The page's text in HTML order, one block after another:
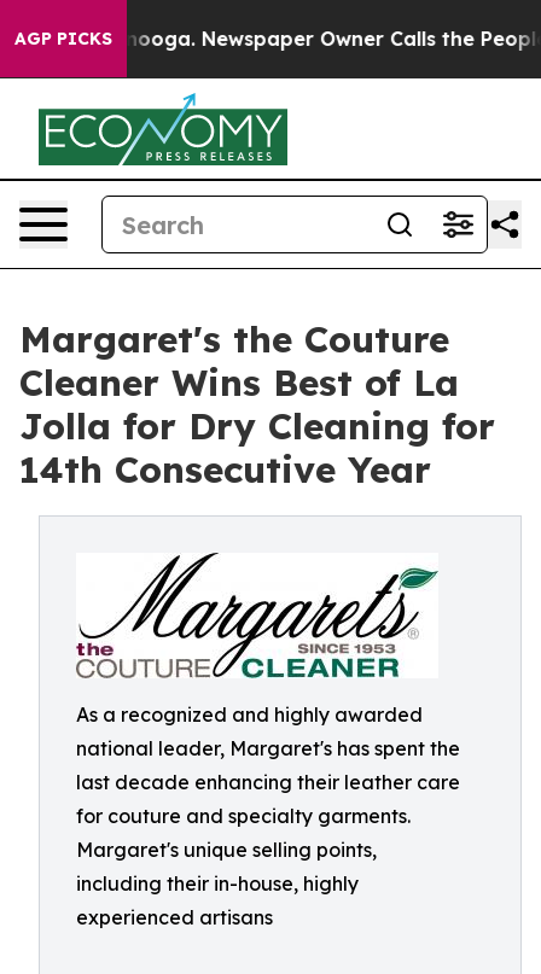
AGP PICKS
Chattanooga. Newspaper Owner Calls the People
Margaret's the Couture
Cleaner Wins Best of La
Jolla for Dry Cleaning for
14th Consecutive Year
As a recognized and highly awarded
national leader, Margaret's has spent the
last decade enhancing their leather care
for couture and specialty garments.
Margaret's unique selling points,
including their in-house, highly
experienced artisans